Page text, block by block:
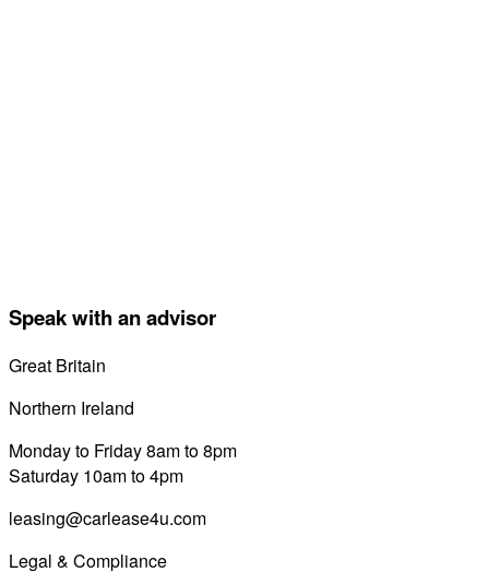
Speak with an advisor
Great Britain
Northern Ireland
Monday to Friday 8am to 8pm
Saturday 10am to 4pm
leasing@carlease4u.com
Legal & Compliance